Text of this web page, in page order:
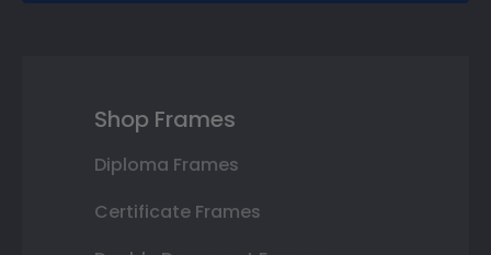
Shop Frames
Diploma Frames
Certificate Frames